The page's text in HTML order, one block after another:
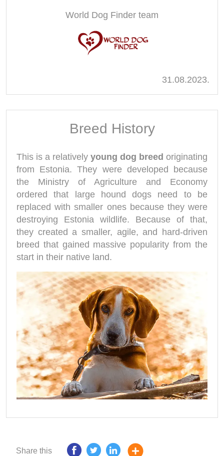
World Dog Finder team
31.08.2023.
Breed History
This is a relatively young dog breed originating
from Estonia. They were developed because
the Ministry of Agriculture and Economy
ordered that large hound dogs need to be
replaced with smaller ones because they were
destroying Estonia wildlife. Because of that,
they created a smaller, agile, and hard-driven
breed that gained massive popularity from the
start in their native land.
Share this